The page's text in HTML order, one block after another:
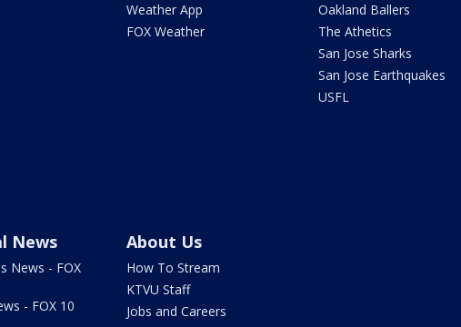
Weather App
FOX Weather
Oakland Ballers
The Athetics
San Jose Sharks
San Jose Earthquakes
USFL
News
News - FOX
- FOX 10
About Us
How To Stream
KTVU Staff
Jobs and Careers